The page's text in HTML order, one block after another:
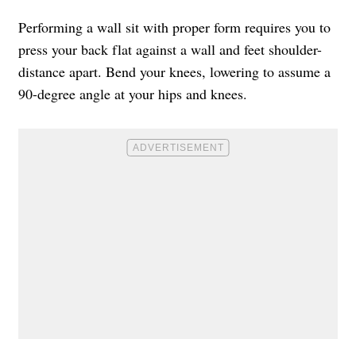
Performing a wall sit with proper form requires you to
press your back flat against a wall and feet shoulder-
distance apart. Bend your knees, lowering to assume a
90-degree angle at your hips and knees.